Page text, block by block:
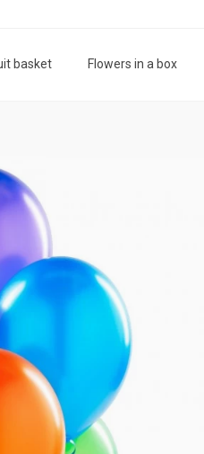
basket Flowers in a box